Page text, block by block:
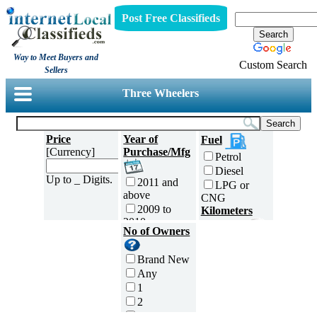
Way to Meet Buyers and
Sellers
Post Free Classifieds
Custom Search
Three Wheelers
Price
[Currency]
Up to _ Digits.
Year of
Purchase/Mfg
2011 and
above
2009 to
2010
2007 to
2008
2005 to
2006
2003 to
2004
Fuel
Petrol
Diesel
LPG or
CNG
Kilometers
No of Owners
Brand New
Any
1
2